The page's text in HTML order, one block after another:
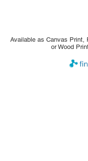
Available as Canvas Print,
or Wood